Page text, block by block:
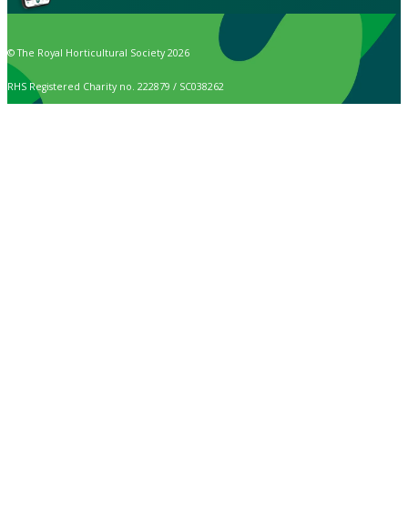
© The Royal Horticultural Society 2026
RHS Registered Charity no. 222879 / SC038262